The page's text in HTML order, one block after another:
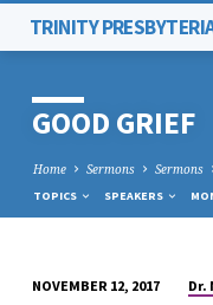
TRINITY
GOOD GRIEF
Home Sermons Sermons
TOPICS SPEAKERS
NOVEMBER 12, 2017 Dr.